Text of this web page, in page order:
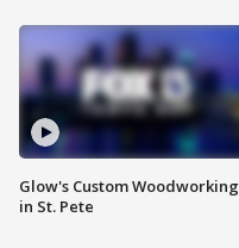
Glow's Custom Woodworking
in St. Pete